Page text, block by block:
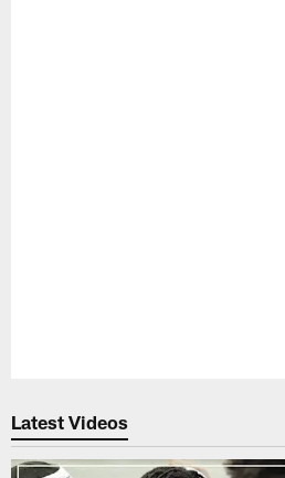
Latest Videos